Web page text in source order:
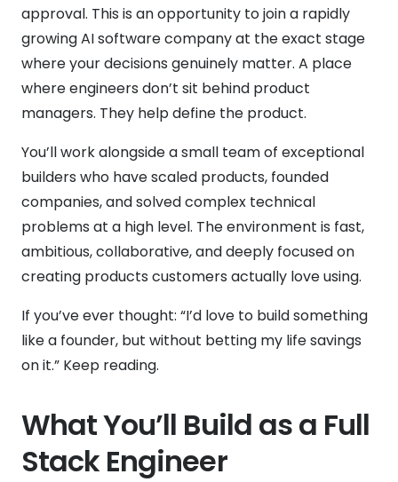
approval. This is an opportunity to join a rapidly
growing AI software company at the exact stage
where your decisions genuinely matter. A place
where engineers don’t sit behind product
managers. They help define the product.
You’ll work alongside a small team of exceptional
builders who have scaled products, founded
companies, and solved complex technical
problems at a high level. The environment is fast,
ambitious, collaborative, and deeply focused on
creating products customers actually love using.
If you’ve ever thought: “I’d love to build something
like a founder, but without betting my life savings
on it.” Keep reading.
What You’ll Build as a Full
Stack Engineer